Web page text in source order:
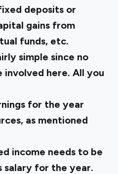
deposits or
gains from
funds, etc.
simple since no
here. All you
for the year
as mentioned
income needs to be
salary for the year.